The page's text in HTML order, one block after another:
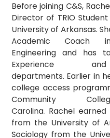
Before joining C&S,
Director of TRIO
University of Arkansas.
Academic
Engineering and has
Experience
departments. Earlier in
college access
Community
Carolina. Rachel
from the University of
Sociology from the